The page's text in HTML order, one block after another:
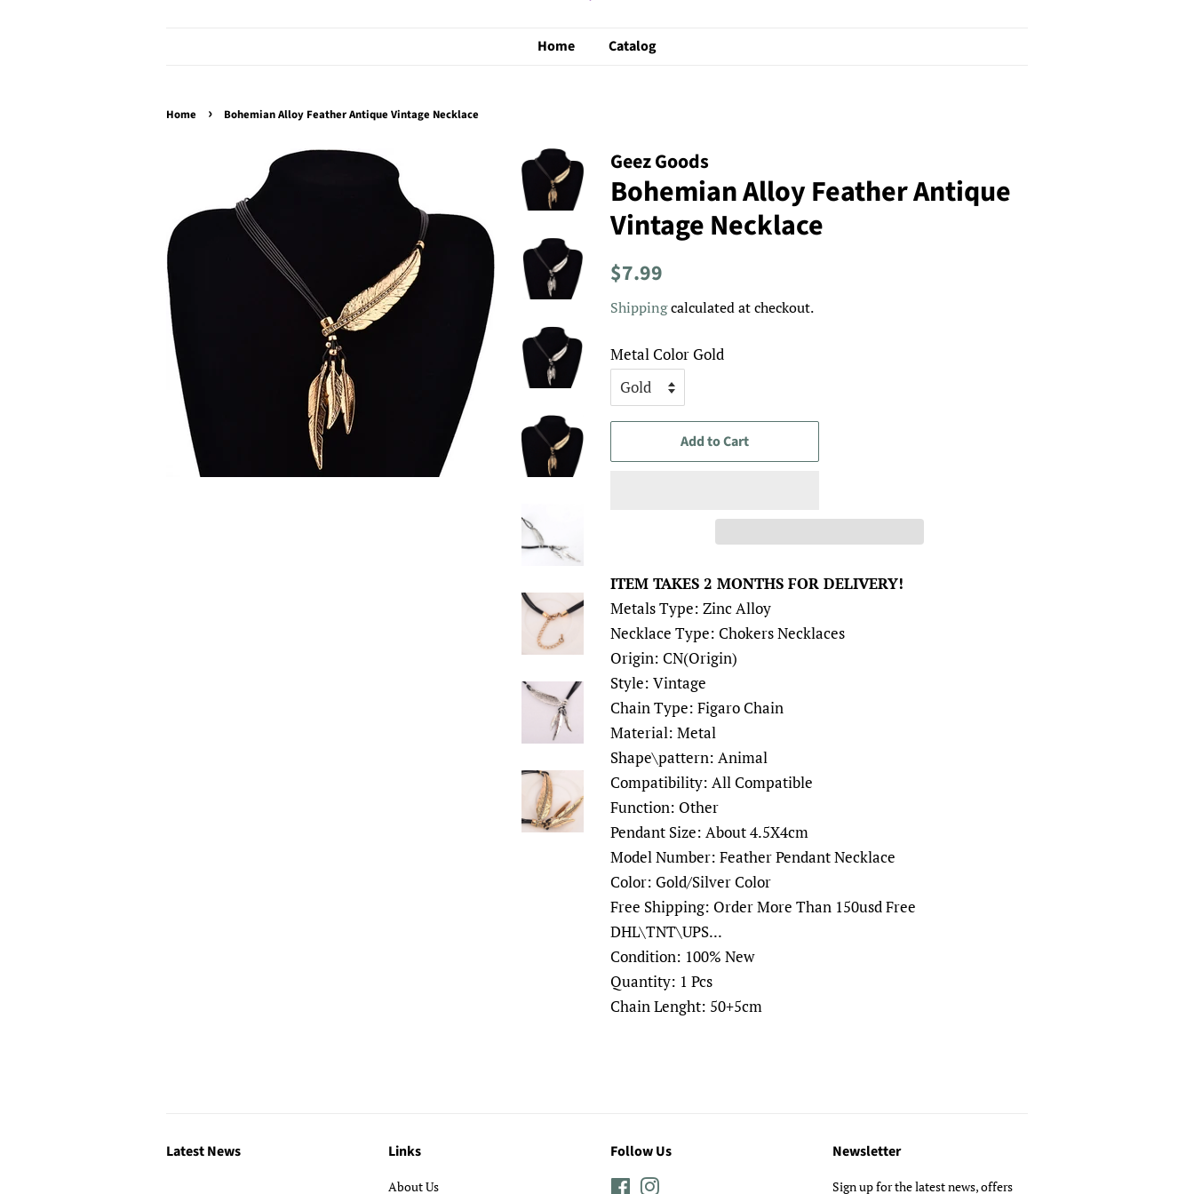
Home Catalog
Home › Bohemian Alloy Feather Antique Vintage Necklace
Geez Goods
Bohemian Alloy Feather Antique
Vintage Necklace
Regular
$7.99
Shippingcalculated at checkout.
Metal Color Gold
Add to Cart
ITEM TAKES 2 MONTHS FOR DELIVERY!
Metals Type: Zinc Alloy
Necklace Type: Chokers Necklaces
Origin: CN(Origin)
Style: Vintage
Chain Type: Figaro Chain
Material: Metal
Shape\pattern: Animal
Compatibility: All Compatible
Function: Other
Pendant Size: About 4.5X4cm
Model Number: Feather Pendant Necklace
Color: Gold/Silver Color
Free Shipping: Order More Than 150usd Free
DHL\TNT\UPS...
Condition: 100% New
Quantity: 1 Pcs
Chain Lenght: 50+5cm
Latest News Links
About Us
Follow Us
Facebook
Newsletter
Sign up for the latest news, offers